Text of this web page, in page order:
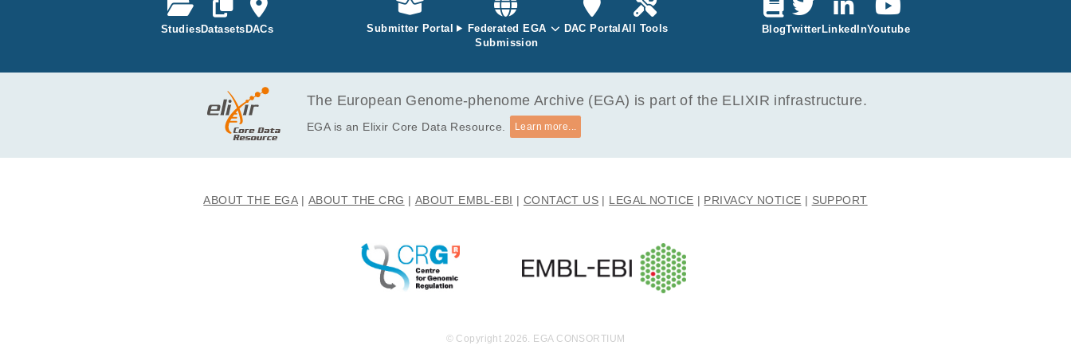
t COPD systemic inflammation may derive from an activated haematopoietic precurs
StudiesDatasets DACs Submitter Portal
Federated EGA
Submission
DAC Portal All Tools BlogTwitter LinkedInYoutube
The European Genome-phenome Archive (EGA) is part of the ELIXIR infrastructure.
EGA is an Elixir Core Data Resource. Learn more...
ABOUT THE EGA ABOUT THE CRG ABOUT EMBL-EBI CONTACT US LEGAL NOTICE PRIVACY NOTICE SUPPORT
© Copyright 2026. EGA CONSORTIUM